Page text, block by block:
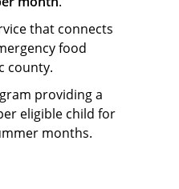
that connects
food
county.
providing a
eligible child for
months.